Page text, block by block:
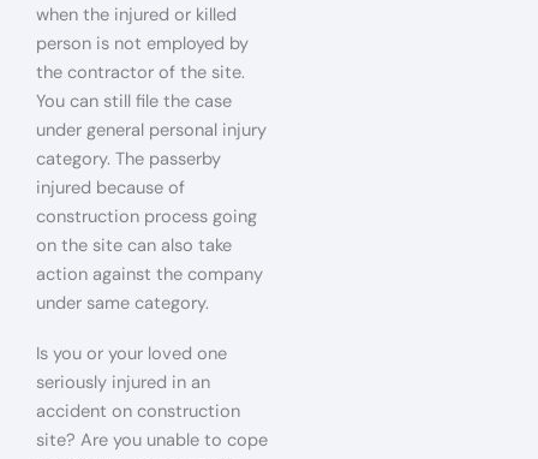
when the injured or killed
person is not employed by
the contractor of the site.
You can still file the case
under general personal injury
category. The passerby
injured because of
construction process going
on the site can also take
action against the company
under same category.
Is you or your loved one
seriously injured in an
accident on construction
site? Are you unable to cope